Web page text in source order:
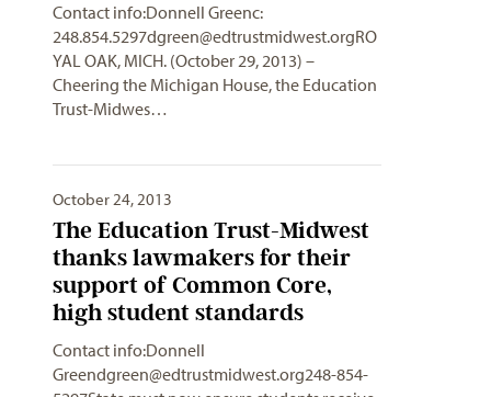
Contact info:Donnell Greenc:
248.854.5297dgreen@edtrustmidwest.orgRO
YALOAK, MICH. (October 29, 2013) –
Cheering the Michigan House, the Education
Trust-Midwes…
October 24, 2013
The Education Trust-Midwest
thanks lawmakers for their
support of Common Core,
high student standards
Contact info:Donnell
Greendgreen@edtrustmidwest.org248-854-